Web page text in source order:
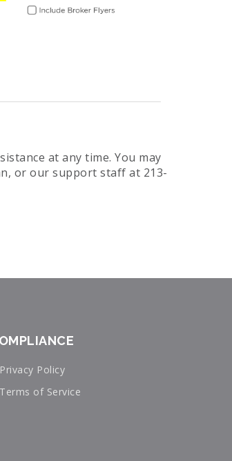
at any time. You may
or our support staff at 213-
Privacy Policy
Terms of Service